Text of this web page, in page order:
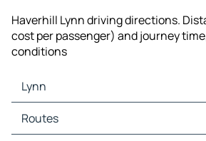
Haverhill Lynn driving directions.
cost per passenger) and journey
conditions
Lynn
Lynn Maps
Lynn Traffic
Routes